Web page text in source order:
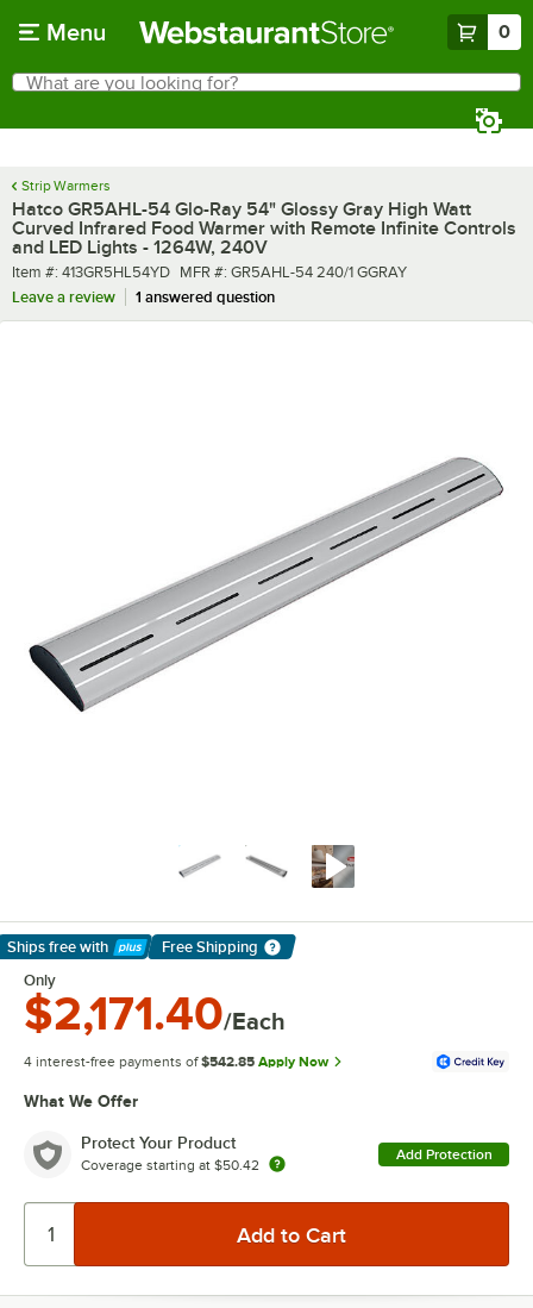
Menu 0
Search
What are you looking for?
Strip Warmers
Hatco GR5AHL-54 Glo-Ray 54" Glossy Gray High Watt
Curved Infrared Food Warmer with Remote Infinite Controls
and LED Lights - 1264W, 240V
Item number
Item #: 413GR5HL54YD MFR number
MFR #: GR5AHL-54 240/1 GGRAY
Leave a review
1 answered question
Ships free with
Learn More
Free Shipping
Only
$2,171.40/Each
4 interest-free payments of $542.85 Apply Now
What We Offer
Protect Your Product
Coverage starting at $50.42
Add Protection